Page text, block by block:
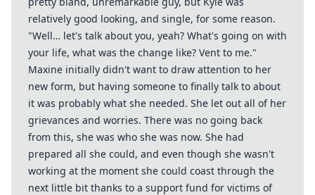
relatively good looking, and single, for some reason.
"Well… let's talk about you, yeah? What's going on with
your life, what was the change like? Vent to me."
Maxine initially didn't want to draw attention to her
new form, but having someone to finally talk to about
it was probably what she needed. She let out all of her
grievances and worries. There was no going back
from this, she was who she was now. She had
prepared all she could, and even though she wasn't
working at the moment she could coast through the
next little bit thanks to a support fund for victims of